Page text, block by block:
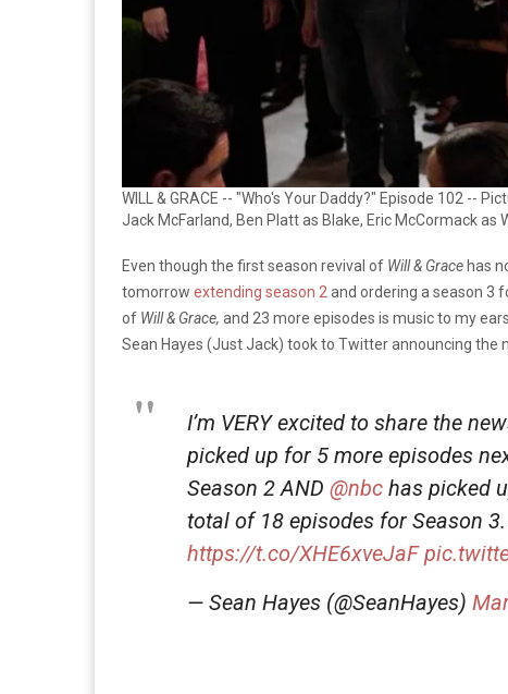
WILL & GRACE -- "Who's Your Daddy?" Episode 102 --
Jack McFarland, Ben Platt as Blake, Eric McCormack as
Even though the first season revival of Will & Grace has
tomorrow extending season 2 and ordering a season 3
of Will & Grace, and 23 more episodes is music to my
Sean Hayes (Just Jack) took to Twitter announcing the
I’m VERY excited to share the
picked up for 5 more episodes
Season 2 AND @nbc has picked
total of 18 episodes for Season 3.
https://t.co/XHE6xveJaF
— Sean Hayes (@SeanHayes)